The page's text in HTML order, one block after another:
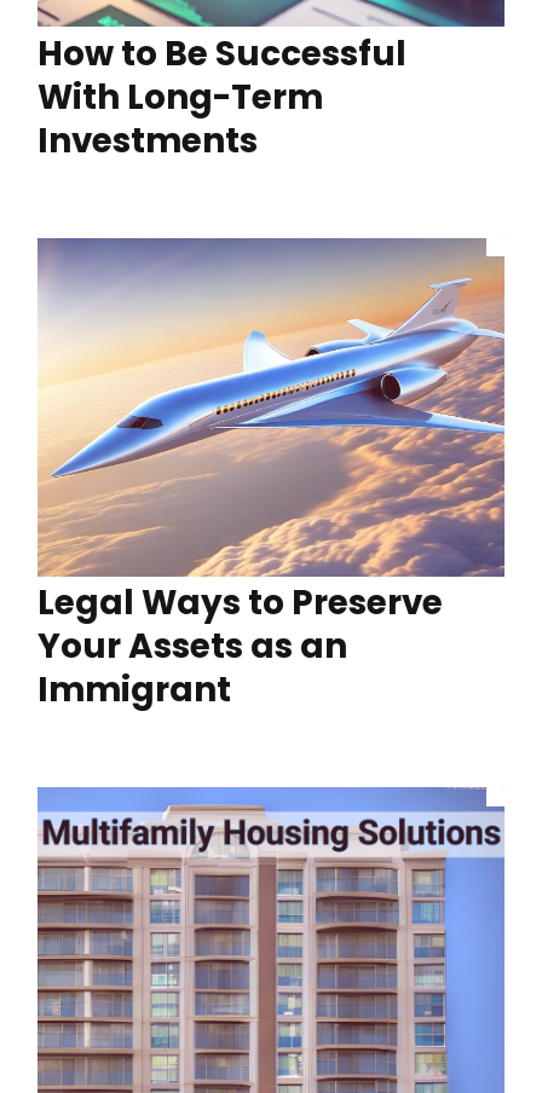
How to Be Successful
With Long-Term
Investments
Legal Ways to Preserve
Your Assets as an
Immigrant